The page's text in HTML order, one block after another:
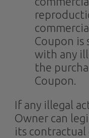
Coupon
with any
the
Coupon.
If any illegal
Owner can
its contractual